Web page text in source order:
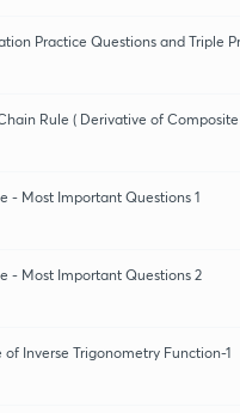
Practice Questions and Triple
Rule ( Derivative of
- Most Important Questions 1
- Most Important Questions 2
of Inverse Trigonometry Function-1